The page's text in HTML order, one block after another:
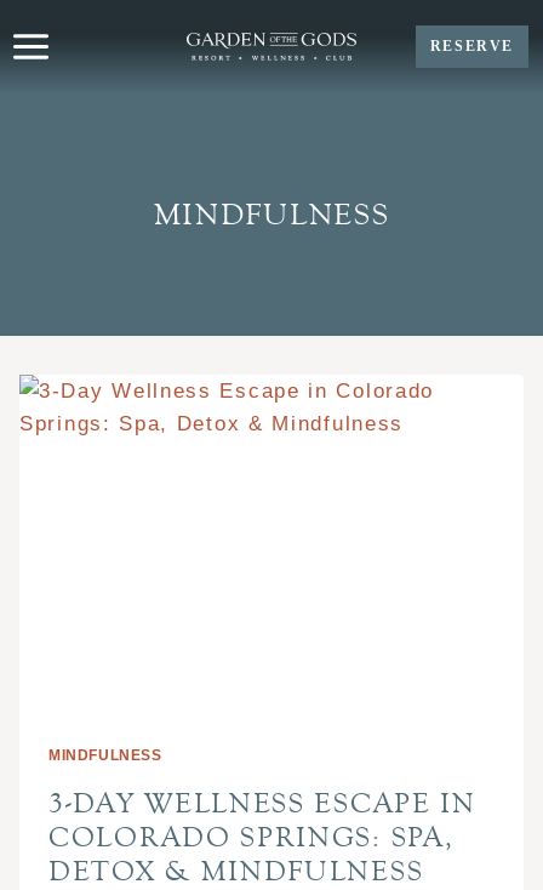
to
RESERVE
MINDFULNESS
MINDFULNESS
3-DAY WELLNESS ESCAPE IN
COLORADO SPRINGS: SPA,
DETOX & MINDFULNESS